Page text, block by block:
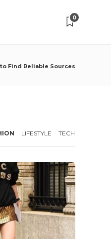
0
Find Reliable Sources
LIFESTYLE TECH